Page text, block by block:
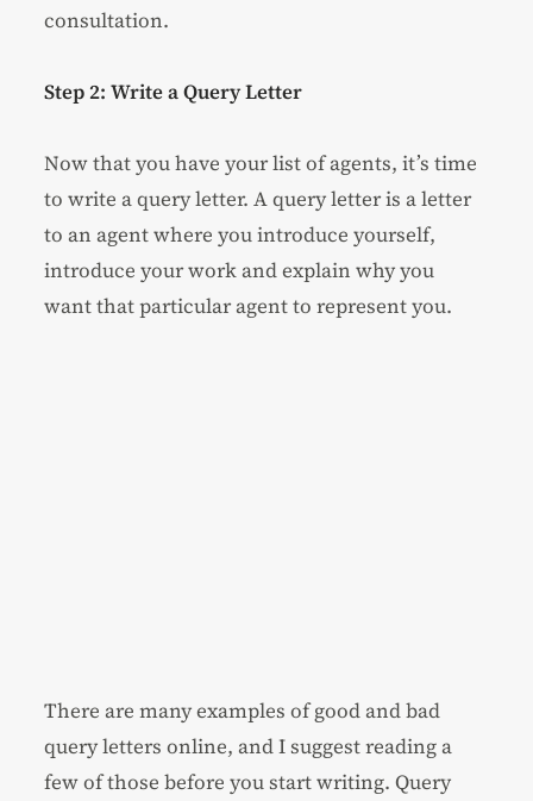
consultation.
Step 2: Write a Query Letter
Now that you have your list of agents, it’s time
to write a query letter. A query letter is a letter
to an agent where you introduce yourself,
introduce your work and explain why you
want that particular agent to represent you.
There are many examples of good and bad
query letters online, and I suggest reading a
few of those before you start writing. Query